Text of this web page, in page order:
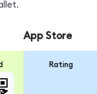
App Store
Rating